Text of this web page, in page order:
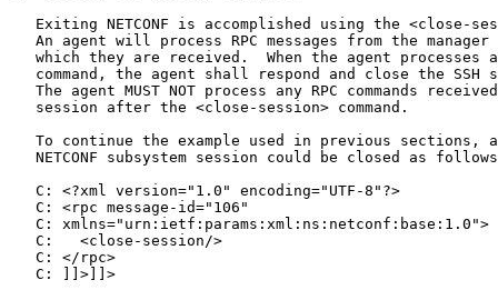
Exiting NETCONF is accomplished using the <close-
An agent will process RPC messages from the manager
which they are received.  When the agent processes
command, the agent shall respond and close the SSH
The agent MUST NOT process any RPC commands
   session after the <close-session> command.
To continue the example used in previous sections,
NETCONF subsystem session could be closed as
   C: <?xml version="1.0" encoding="UTF-8"?>
   C: <rpc message-id="106"
   C: xmlns="urn:ietf:params:xml:ns:netconf:base:1.0">
   C:   <close-session/>
   C: </rpc>
   C: ]]>]]>